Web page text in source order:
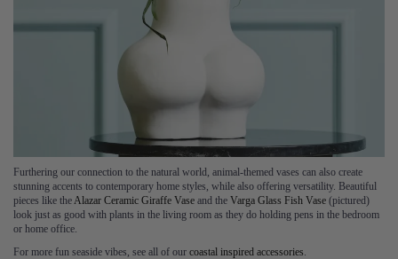
Furthering our connection to the natural world, animal-themed vases can also create
stunning accents to contemporary home styles, while also offering versatility. Beautiful
pieces like theAlazar Ceramic Giraffe Vase and the Varga Glass Fish Vase (pictured)
look just as good with plants in the living room as they do holding pens in the bedroom
or home office.
For more fun seaside vibes, see all of our coastal inspired accessories.